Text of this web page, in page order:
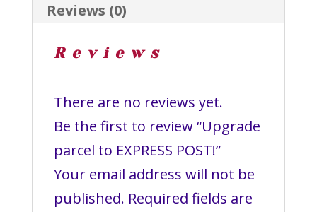
Reviews (0)
Reviews
There are no reviews yet.
Be the first to review “Upgrade
parcel to EXPRESS POST!”
Your email address will not be
published. Required fields are